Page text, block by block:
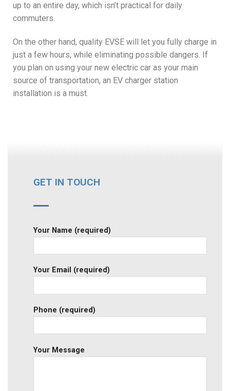
up to an entire day, which isn’t practical for daily
commuters.
On the other hand, quality EVSE will let you fully charge in
just a few hours, while eliminating possible dangers. If
you plan on using your new electric car as your main
source of transportation, an EV charger station
installation is a must.
GET IN TOUCH
Your Name (required)
Your Email (required)
Phone (required)
Your Message